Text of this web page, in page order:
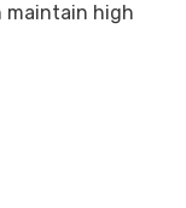
maintain high